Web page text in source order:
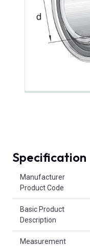
Specification
Manufacturer
Product Code
Basic Product
Description
Measurement